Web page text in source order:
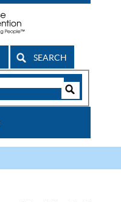
SEARCH